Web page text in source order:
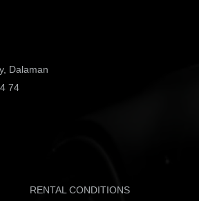
Dalaman
74
RENTAL CONDITIONS